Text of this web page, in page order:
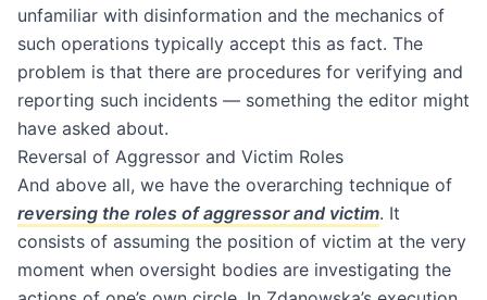
unfamiliar with disinformation and the mechanics of
such operations typically accept this as fact. The
problem is that there are procedures for verifying and
reporting such incidents — something the editor might
have asked about.
Reversal of Aggressor and Victim Roles
And above all, we have the overarching technique of
reversing the roles of aggressor and victim. It
consists of assuming the position of victim at the very
moment when oversight bodies are investigating the